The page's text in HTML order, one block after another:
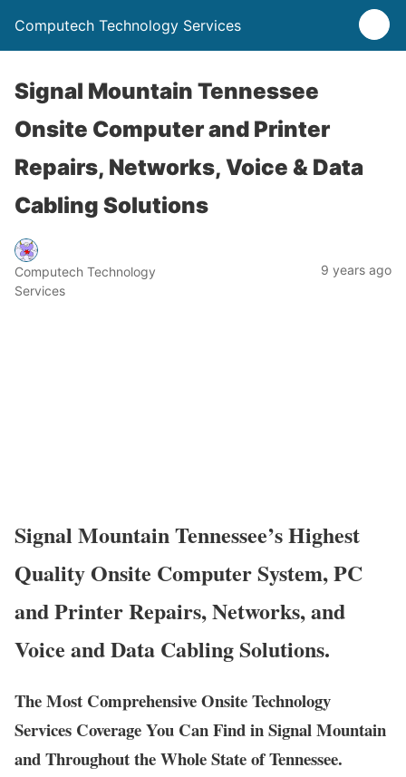
Computech Technology Services
Signal Mountain Tennessee
Onsite Computer and Printer
Repairs, Networks, Voice & Data
Cabling Solutions
Computech Technology
Services
9 years ago
Signal Mountain Tennessee’s Highest
Quality Onsite Computer System, PC
and Printer Repairs, Networks, and
Voice and Data Cabling Solutions.
The Most Comprehensive Onsite Technology
Services Coverage You Can Find in Signal Mountain
and Throughout the Whole State of Tennessee.